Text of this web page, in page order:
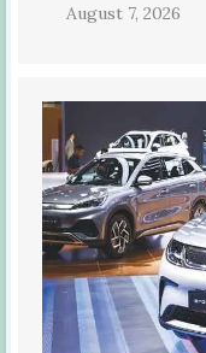
August 7, 2026